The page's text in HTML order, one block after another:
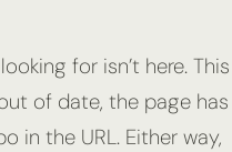
for isn’t here. This
of date, the page has
in the URL. Either way,